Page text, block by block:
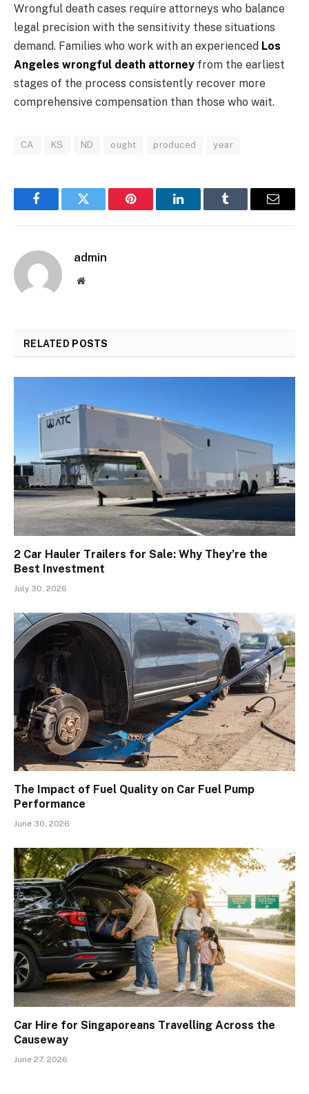
Wrongful death cases require attorneys who balance
legal precision with the sensitivity these situations
demand. Families who work with an experienced Los
Angeles wrongful death attorney from the earliest
stages of the process consistently recover more
comprehensive compensation than those who wait.
CA KS ND ought produced year
FacebookTwitter Pinterest LinkedInTumblr Email
admin
Website
RELATED POSTS
2 Car Hauler Trailers for Sale: Why They’re the
Best Investment
July 30, 2026
The Impact of Fuel Quality on Car Fuel Pump
Performance
June 30, 2026
Car Hire for Singaporeans Travelling Across the
Causeway
June 27, 2026